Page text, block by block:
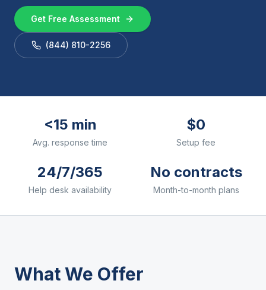
Get Free Assessment
(844) 810-2256
<15 min
Avg. response time
$0
Setup fee
24/7/365
Help desk availability
No contracts
Month-to-month plans
What We Offer